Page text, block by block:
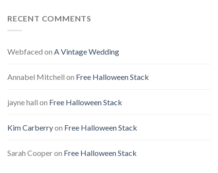
RECENT COMMENTS
Webfaced on A Vintage Wedding
Annabel Mitchell on Free Halloween Stack
jayne hall on Free Halloween Stack
Kim Carberryon Free Halloween Stack
Sarah Cooperon Free Halloween Stack